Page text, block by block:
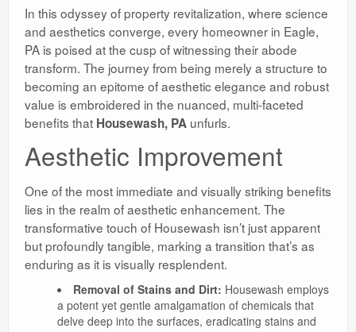
In this odyssey of property revitalization, where science
and aesthetics converge, every homeowner in Eagle,
PA is poised at the cusp of witnessing their abode
transform. The journey from being merely a structure to
becoming an epitome of aesthetic elegance and robust
value is embroidered in the nuanced, multi-faceted
benefits that Housewash, PA unfurls.
Aesthetic Improvement
One of the most immediate and visually striking benefits
lies in the realm of aesthetic enhancement. The
transformative touch of Housewash isn’t just apparent
but profoundly tangible, marking a transition that’s as
enduring as it is visually resplendent.
Removal of Stains and Dirt: Housewash employs
a potent yet gentle amalgamation of chemicals that
delve deep into the surfaces, eradicating stains and